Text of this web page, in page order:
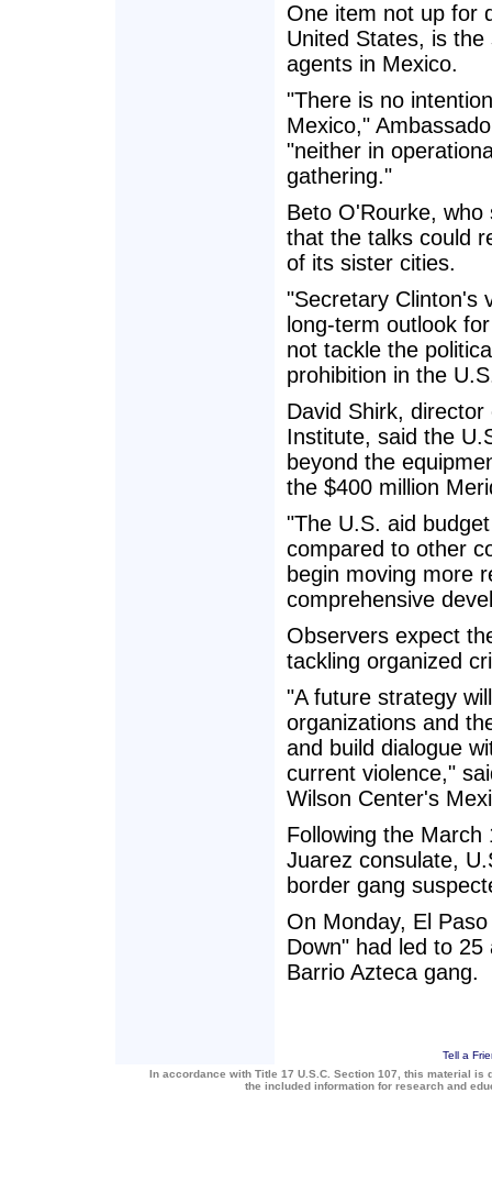
One item not up for
United States, is
agents in Mexico.
"There is no
Mexico,"
"neither in
gathering."
Beto O'Rourke,
that the talks could
of its sister cities.
"Secretary Clinton's
long-term outlook
not tackle the
prohibition in the
David Shirk,
Institute, said the
beyond the
the $400 million
"The U.S. aid
compared to other
begin moving more
comprehensive
Observers expect
tackling organized
"A future strategy
organizations and
and build dialogue
current violence,"
Wilson Center's
Following the
Juarez consulate,
border gang
On Monday, El
Down" had led to
Barrio Azteca gang.
Tell a
In accordance with Title 17 U.S.C. Section 107, this material
the included information for research and